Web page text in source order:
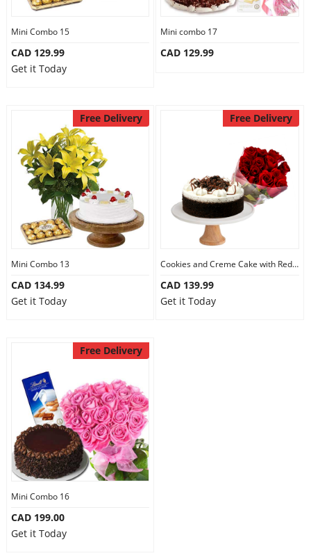
Flowers
Combos
Occasions
Our Policies
Custom Order
Mini Combo 15
CAD 129.99
Get it Today
Mini combo 17
CAD 129.99
Free Delivery
Mini Combo 13
CAD 134.99
Get it Today
Free Delivery
Cookies and Creme Cake with Red Roses
CAD 139.99
Get it Today
Free Delivery
Mini Combo 16
CAD 199.00
Get it Today